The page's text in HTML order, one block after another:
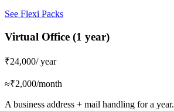
See Flexi Packs
Virtual Office (1 year)
₹24,000/ year
≈₹2,000/month
A business address + mail handling for a year.